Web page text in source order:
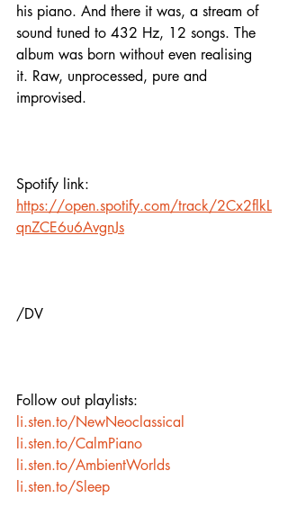
his piano. And there it was, a stream of
sound tuned to 432 Hz, 12 songs. The
album was born without even realising
it. Raw, unprocessed, pure and
improvised.
Spotify link:
https://open.spotify.com/track/2Cx2flkL
qnZCE6u6AvgnJs
/DV
Follow out playlists:
li.sten.to/NewNeoclassical
li.sten.to/CalmPiano
li.sten.to/AmbientWorlds
li.sten.to/Sleep